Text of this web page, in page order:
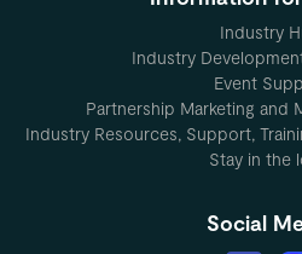
Industry
Industry
Event
Partnership Marketing and
Industry Resources, Support,
Stay in the
Social